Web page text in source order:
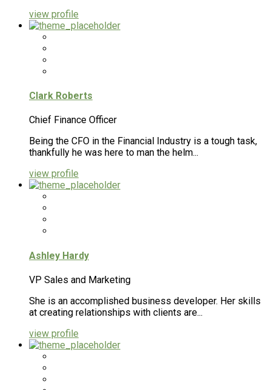
view profile
Clark Roberts
Chief Finance Officer
Being the CFO in the Financial Industry is a tough task,
thankfully he was here to man the helm...
view profile
Ashley Hardy
VP Sales and Marketing
She is an accomplished business developer. Her skills
at creating relationships with clients are...
view profile